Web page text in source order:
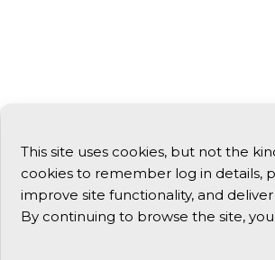
This site uses cookies, but not the
cookies to remember log in details,
improve site functionality, and
By continuing to browse the site,